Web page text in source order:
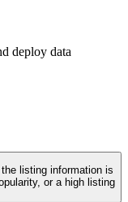
deploy data
listing information is
or a high listing